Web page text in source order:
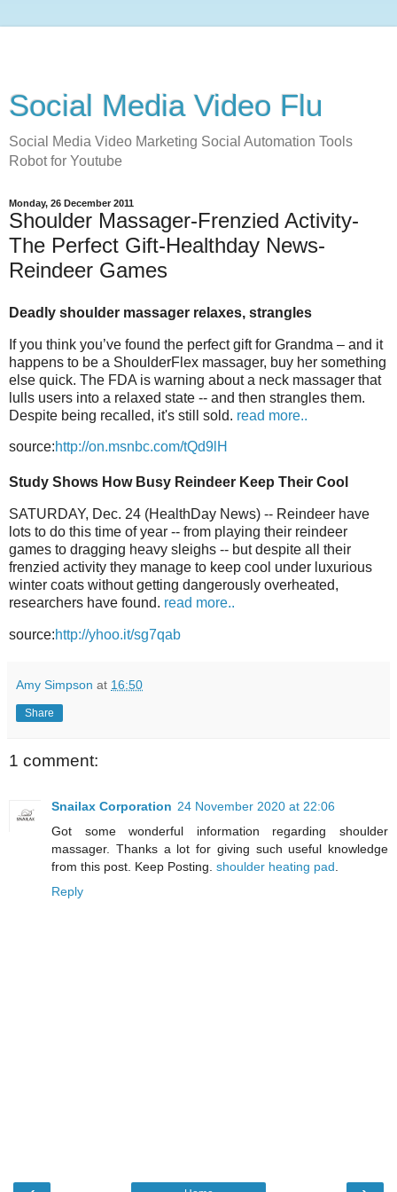
Social Media Video Flu
Social Media Video Marketing Social Automation Tools
Robot for Youtube
Monday, 26 December 2011
Shoulder Massager-Frenzied Activity-
The Perfect Gift-Healthday News-
Reindeer Games
Deadly shoulder massager relaxes, strangles
If you think you’ve found the perfect gift for Grandma – and it
happens to be a ShoulderFlex massager, buy her something
else quick. The FDA is warning about a neck massager that
lulls users into a relaxed state -- and then strangles them.
Despite being recalled, it's still sold. read more..
source:http://on.msnbc.com/tQd9lH
Study Shows How Busy Reindeer Keep Their Cool
SATURDAY, Dec. 24 (HealthDay News) -- Reindeer have
lots to do this time of year -- from playing their reindeer
games to dragging heavy sleighs -- but despite all their
frenzied activity they manage to keep cool under luxurious
winter coats without getting dangerously overheated,
researchers have found. read more..
source:http://yhoo.it/sg7qab
Amy Simpson at 16:50
Share
1 comment:
Snailax Corporation 24 November 2020 at 22:06
Got some wonderful information regarding shoulder
massager. Thanks a lot for giving such useful knowledge
from this post. Keep Posting. shoulder heating pad.
Reply